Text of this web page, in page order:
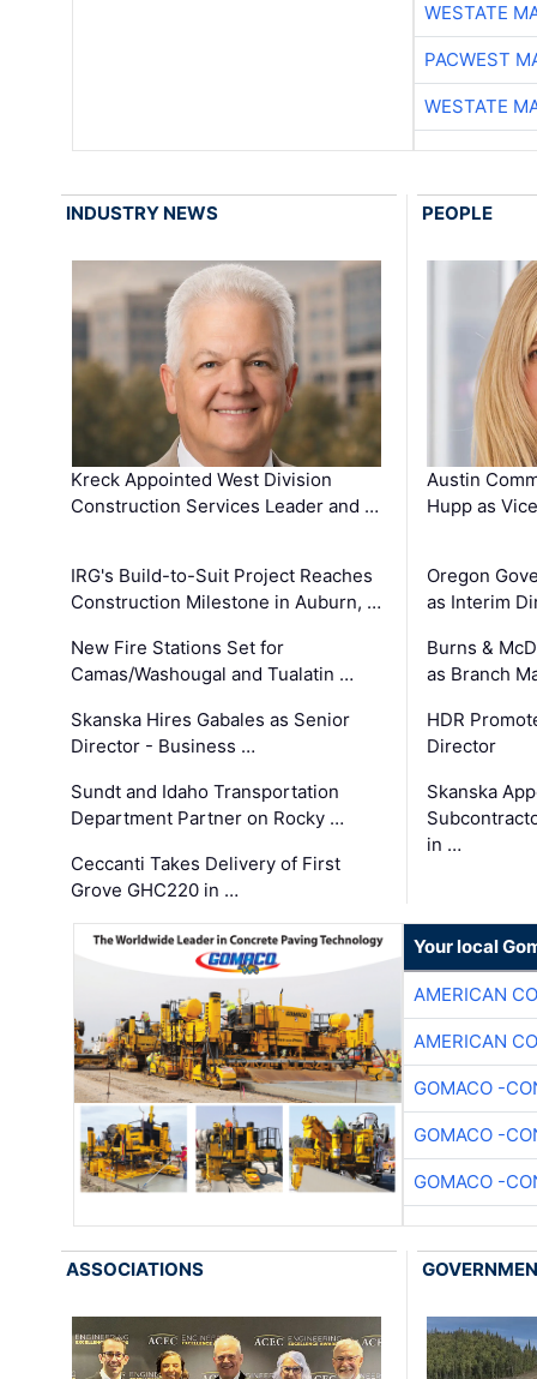
WESTATE
PACWEST
WESTATE
INDUSTRY NEWS
Kreck Appointed West Division
Construction Services Leader and …
IRG's Build-to-Suit Project Reaches
Construction Milestone in Auburn, …
New Fire Stations Set for
Camas/Washougal and Tualatin …
Skanska Hires Gabales as Senior
Director - Business …
Sundt and Idaho Transportation
Department Partner on Rocky …
Ceccanti Takes Delivery of First
Grove GHC220 in …
PEOPLE
Austin
Hupp as
Oregon
as Interim
Burns &
as Branch
HDR
Director
Skanska
in …
Your local
AMERICAN
AMERICAN
GOMACO -
GOMACO -
GOMACO -
ASSOCIATIONS